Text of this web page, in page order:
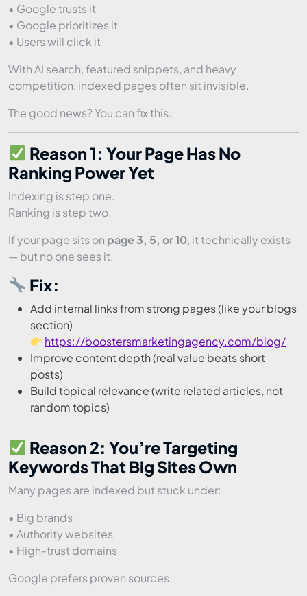
• Google trusts it
• Google prioritizes it
• Users will click it
With AI search, featured snippets, and heavy
competition, indexed pages often sit invisible.
The good news? You can fix this.
Reason 1: Your Page Has No
Ranking Power Yet
Indexing is step one.
Ranking is step two.
If your page sits on page 3, 5, or 10, it technically exists
— but no one sees it.
Fix:
Add internal links from strong pages (like your blogs
section)
https://boostersmarketingagency.com/blog/
Improve content depth (real value beats short
posts)
Build topical relevance (write related articles, not
random topics)
Reason 2: You’re Targeting
Keywords That Big Sites Own
Many pages are indexed but stuck under:
• Big brands
• Authority websites
• High-trust domains
Google prefers proven sources.